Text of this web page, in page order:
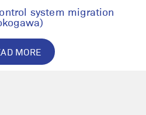
system migration
MORE